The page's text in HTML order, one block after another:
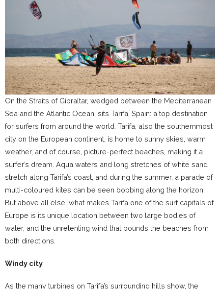
On the Straits of Gibraltar, wedged between the Mediterranean
Sea and the Atlantic Ocean, sits Tarifa, Spain: a top destination
for surfers from around the world. Tarifa, also the southernmost
city on the European continent, is home to sunny skies, warm
weather, and of course, picture-perfect beaches, making it a
surfer’s dream. Aqua waters and long stretches of white sand
stretch along Tarifa’s coast, and during the summer, a parade of
multi-coloured kites can be seen bobbing along the horizon.
But above all else, what makes Tarifa one of the surf capitals of
Europe is its unique location between two large bodies of
water, and the unrelenting wind that pounds the beaches from
both directions.
Windy city
As the many turbines on Tarifa’s surrounding hills show, the